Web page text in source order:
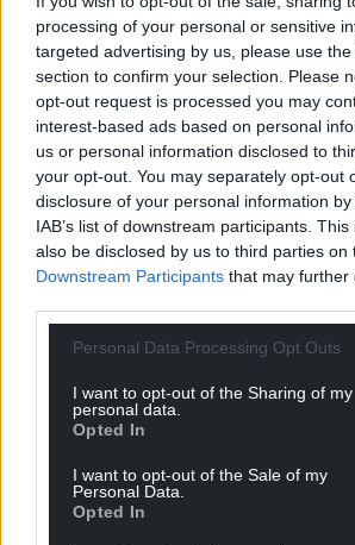
processing of your personal or sensitive
targeted advertising by us, please use
section to confirm your selection. Please
opt-out request is processed you may
interest-based ads based on personal
us or personal information disclosed to
your opt-out. You may separately opt-out
disclosure of your personal information
IAB’s list of downstream participants.
also be disclosed by us to third parties on
Downstream Participants that may further
Personal Data Processing Opt Outs
I want to opt-out of the Sharing of my
personal data.
Opted In
I want to opt-out of the Sale of my
Personal Data.
Opted In
Support our
For theprice of a cup of coffee
can help us create an
profit, national news service for
Wales, by the people of